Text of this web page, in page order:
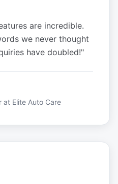
are incredible.
we never thought
have doubled!"
at Elite Auto Care